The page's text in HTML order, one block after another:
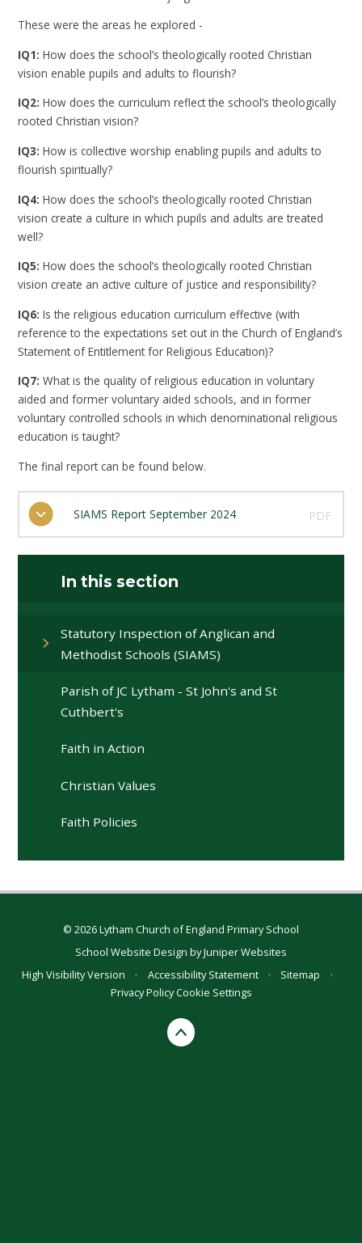
These were the areas he explored -
IQ1:How does the school’s theologically rooted Christian
vision enable pupils and adults to flourish?
IQ2: How does the curriculum reflect the school’s theologically
rooted Christian vision?
IQ3: How is collective worship enabling pupils and adults to
flourish spiritually?
IQ4:How does the school’s theologically rooted Christian
vision create a culture in which pupils and adults are treated
well?
IQ5: How does the school’s theologically rooted Christian
vision create an active culture of justice and responsibility?
IQ6: Is the religious education curriculum effective (with
reference to the expectations set out in the Church of England’s
Statement of Entitlement for Religious Education)?
IQ7:What is the quality of religious education in voluntary
aided and former voluntary aided schools, and in former
voluntary controlled schools in which denominational religious
education is taught?
The final report can be found below.
SIAMS Report September 2024 PDF
In this section
Statutory Inspection of Anglican and
Methodist Schools (SIAMS)
Parish of JC Lytham - St John's and St
Cuthbert's
Faith in Action
Christian Values
Faith Policies
© 2026 Lytham Church of England Primary School
School Website Design byJuniper Websites
High Visibility Version
• Accessibility Statement • Sitemap
•
Privacy PolicyCookie Settings